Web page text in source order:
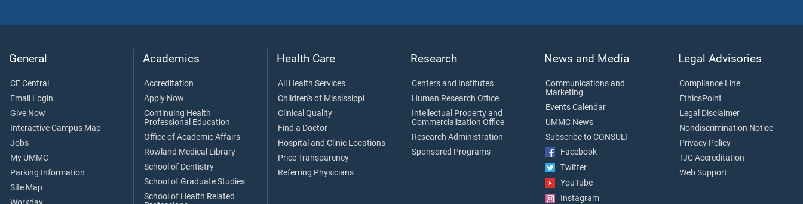
General
CE Central
Email Login
Give Now
Interactive Campus Map
Jobs
My UMMC
Parking Information
Site Map
Academics
Accreditation
Apply Now
Continuing Health
Professional Education
Office of Academic Affairs
Rowland Medical Library
School of Dentistry
School of Graduate Studies
School of Health Related
Health Care
All Health Services
Children's of Mississippi
Clinical Quality
Find a Doctor
Hospital and Clinic Locations
Price Transparency
Referring Physicians
Research
Centers and Institutes
Human Research Office
Intellectual Property and
Commercialization Office
Research Administration
Sponsored Programs
News and Media
Communications and
Marketing
Events Calendar
UMMC News
Subscribe to CONSULT
Facebook
Twitter
YouTube
Instagram
Legal Advisories
Compliance Line
EthicsPoint
Legal Disclaimer
Nondiscrimination Notice
Privacy Policy
TJC Accreditation
Web Support